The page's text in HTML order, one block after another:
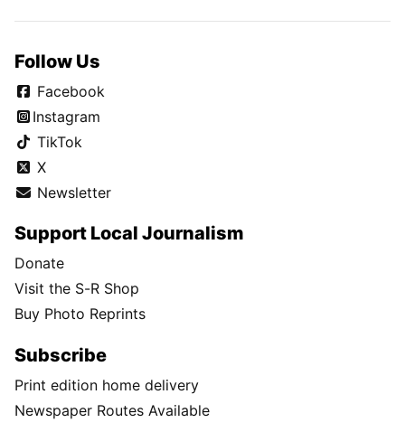
Follow Us
Facebook
Instagram
TikTok
X
Newsletter
Support Local Journalism
Donate
Visit the S-R Shop
Buy Photo Reprints
Subscribe
Print edition home delivery
Newspaper Routes Available